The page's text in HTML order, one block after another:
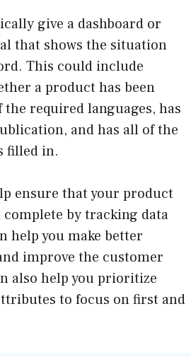
give a dashboard or
that shows the situation
This could include
a product has been
required languages, has
and has all of the
filled in.
ensure that your product
complete by tracking data
help you make better
improve the customer
also help you prioritize
to focus on first and